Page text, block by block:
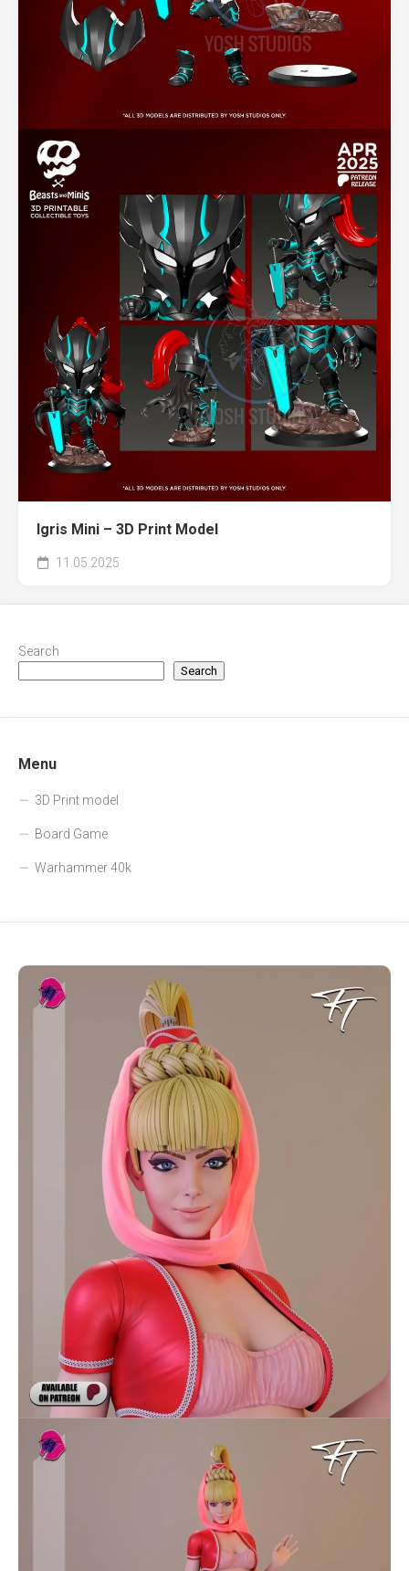
Igris Mini – 3D Print Model
11.05.2025
Search
Search
Menu
3D Print model
Board Game
Warhammer 40k